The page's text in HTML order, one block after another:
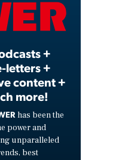
+
letters +
content +
more!
has been the
power and
unparalleled
best